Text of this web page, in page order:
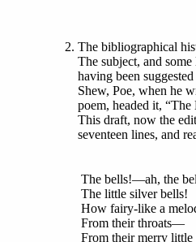
The bibliographical
The subject, and
having been
Shew, Poe, when he
poem, headed it,
This draft, now the
seventeen lines, and
The bells!—ah, the
The little silver bells!
How fairy-like a
From their throats—
From their merry